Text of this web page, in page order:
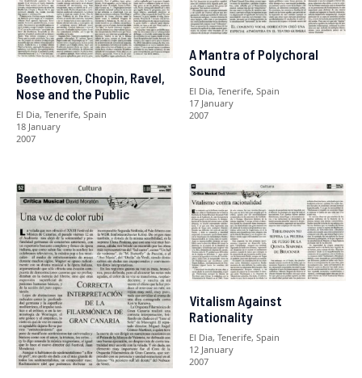
Beethoven, Chopin, Ravel,
Nose and the Public
El Dia, Tenerife, Spain
18 January
2007
A Mantra of Polychoral
Sound
El Dia, Tenerife, Spain
17 January
2007
Vitalism Against
Rationality
El Dia, Tenerife, Spain
12 January
2007